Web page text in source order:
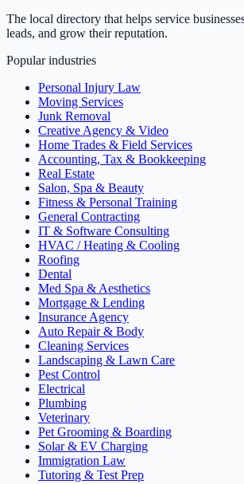
The local directory that helps service
leads, and grow their reputation.
Popular industries
Personal Injury Law
Moving Services
Junk Removal
Creative Agency & Video
Home Trades & Field Services
Accounting, Tax & Bookkeeping
Real Estate
Salon, Spa & Beauty
Fitness & Personal Training
General Contracting
IT & Software Consulting
HVAC / Heating & Cooling
Roofing
Dental
Med Spa & Aesthetics
Mortgage & Lending
Insurance Agency
Auto Repair & Body
Cleaning Services
Landscaping & Lawn Care
Pest Control
Electrical
Plumbing
Veterinary
Pet Grooming & Boarding
Solar & EV Charging
Immigration Law
Tutoring & Test Prep